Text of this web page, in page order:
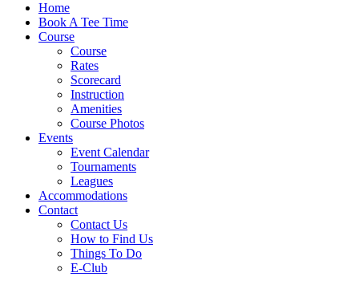
Home
Book A Tee Time
Course
Course
Rates
Scorecard
Instruction
Amenities
Course Photos
Events
Event Calendar
Tournaments
Leagues
Accommodations
Contact
Contact Us
How to Find Us
Things To Do
E-Club